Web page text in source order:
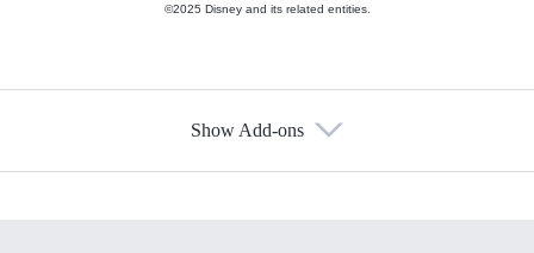
©2025 Disney and its related entities.
Show Add-ons